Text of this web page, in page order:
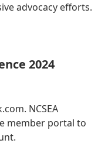
advocacy efforts.
2024
NCSEA
member portal to